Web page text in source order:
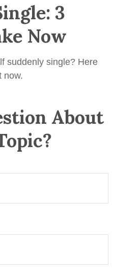
3
Now
suddenly single? Here
now.
About